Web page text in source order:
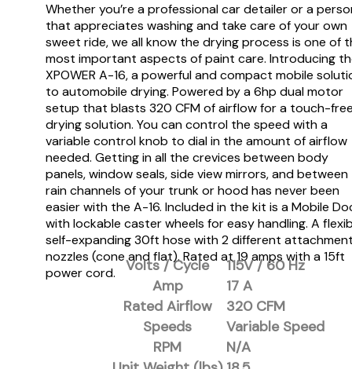
Whether you’re a professional car detailer or a
that appreciates washing and take care of your own
sweet ride, we all know the drying process is one of
most important aspects of paint care. Introducing
XPOWER A-16, a powerful and compact mobile
to automobile drying. Powered by a 6hp dual motor
setup that blasts 320 CFM of airflow for a touch-
drying solution. You can control the speed with a
variable control knob to dial in the amount of airflow
needed. Getting in all the crevices between body
panels, window seals, side view mirrors, and between
rain channels of your trunk or hood has never been
easier with the A-16. Included in the kit is a Mobile
with lockable caster wheels for easy handling. A
self-expanding 30ft hose with 2 different
nozzles (cone and flat). Rated at 19 amps with a 15ft
power cord.
Volts / Cycle
115V / 60 Hz
Amp
17 A
Rated Airflow
320 CFM
Speeds
Variable Speed
RPM
N/A